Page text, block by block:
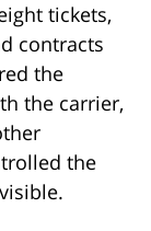
tickets,
contracts
the
the carrier,
the